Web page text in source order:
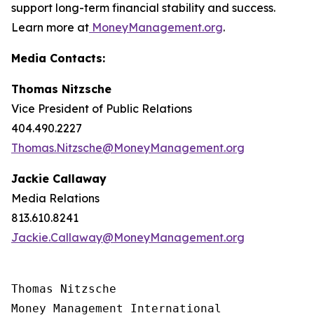
support long-term financial stability and success.
Learn more at MoneyManagement.org.
Media Contacts:
Thomas Nitzsche
Vice President of Public Relations
404.490.2227
Thomas.Nitzsche@MoneyManagement.org
Jackie Callaway
Media Relations
813.610.8241
Jackie.Callaway@MoneyManagement.org
Thomas Nitzsche
Money Management International